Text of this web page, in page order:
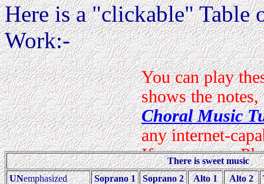
Here is a "clickable"
Work:-
There is sweet music
UNemphasized Soprano 1 Soprano 2 Alto 1 Alto 2